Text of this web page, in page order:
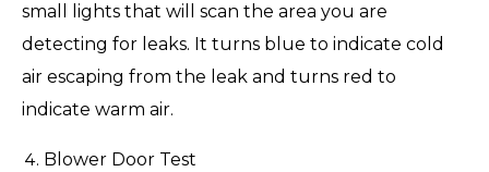
small lights that will scan the area you are
detecting for leaks. It turns blue to indicate cold
air escaping from the leak and turns red to
indicate warm air.
Blower Door Test